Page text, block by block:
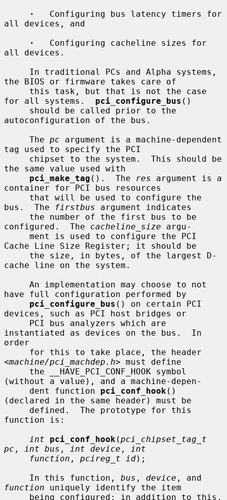
·
   Configuring bus latency timers for
all devices, and
·
   Configuring cacheline sizes for
all devices.
the BIOS or firmware takes care of
for all systems. pci_configure_bus ()
autoconfiguration of the bus.
     The
pc argument is a machine-dependent
tag used to specify the PCI
the same value used with
pci_make_tag ().  The res argument is a
container for PCI bus resources
bus.  The
firstbus argument indicates
configured.  The cacheline_size argu-
Cache Line Size Register; it should be
cache line on the system.
have full configuration performed by
pci_configure_bus () on certain PCI
devices, such as PCI host bridges or
instantiated as devices on the bus.  In
order
<machine/pci_machdep.h> must define
(without a value), and a machine-depen-
     dent function
pci_conf_hook ()
(declared in the same header) must be
function is:
int
pci_conf_hook (pci_chipset_tag_t
pc , int bus , int device ,
int
function , pcireg_t id);
     In this function,
bus , device
function uniquely identify the item